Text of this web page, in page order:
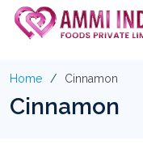
Home Cinnamon
Cinnamon